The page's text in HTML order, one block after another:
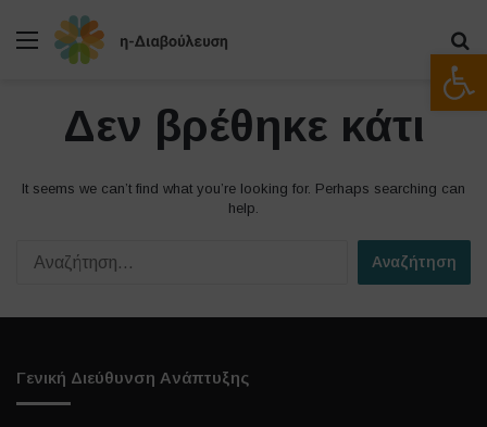
Μενού
Δεν βρέθηκε κάτι
It seems we can’t find what you’re looking for. Perhaps searching can
help.
ζ
Γενική Διεύθυνση Ανάπτυξης